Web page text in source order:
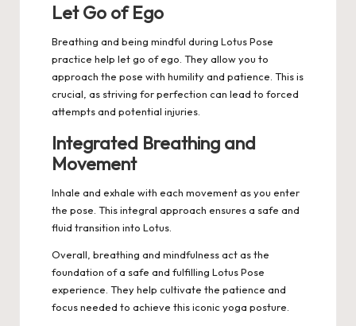
Let Go of Ego
Breathing and being mindful during Lotus Pose
practice help let go of ego. They allow you to
approach the pose with humility and patience. This is
crucial, as striving for perfection can lead to forced
attempts and potential injuries.
Integrated Breathing and
Movement
Inhale and exhale with each movement as you enter
the pose. This integral approach ensures a safe and
fluid transition into Lotus.
Overall, breathing and mindfulness act as the
foundation of a safe and fulfilling Lotus Pose
experience. They help cultivate the patience and
focus needed to achieve this iconic yoga posture.